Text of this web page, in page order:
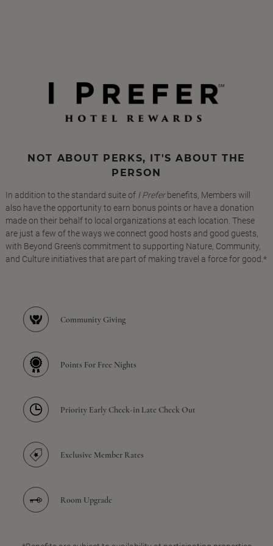
NOT ABOUT PERKS, IT'S ABOUT THE
PERSON
In addition to the standard suite of I Preferbenefits, Members will
also have the opportunity to earn bonus points or have a donation
made on their behalf to local organizations at each location. These
are just a few of the ways we connect good hosts and good guests,
with Beyond Green's commitment to supporting Nature, Community,
and Culture initiatives that are part of making travel a force for good.*
Community Giving
Points For Free Nights
Priority Early Check-in Late Check Out
Exclusive Member Rates
Room Upgrade